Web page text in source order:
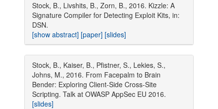
Stock, B., Livshits, B., Zorn, B., 2016. Kizzle: A
Signature Compiler for Detecting Exploit Kits, in:
DSN.
[show abstract] [paper] [slides]
Stock, B., Kaiser, B., Pfistner, S., Lekies, S.,
Johns, M., 2016. From Facepalm to Brain
Bender: Exploring Client-Side Cross-Site
Scripting. Talk at OWASP AppSec EU 2016.
[slides]